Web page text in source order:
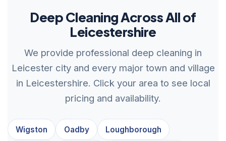
Deep Cleaning Across All of
Leicestershire
We provide professional deep cleaning in
Leicester city and every major town and village
in Leicestershire. Click your area to see local
pricing and availability.
Wigston Oadby Loughborough